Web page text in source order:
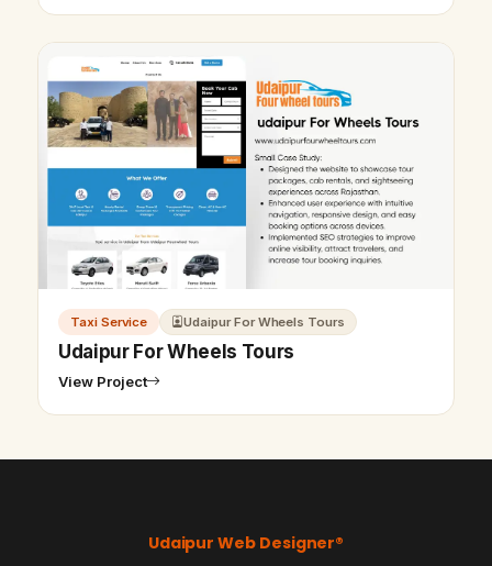
Taxi Service Udaipur For Wheels Tours
Udaipur For Wheels Tours
View Project
Udaipur Web Designer®